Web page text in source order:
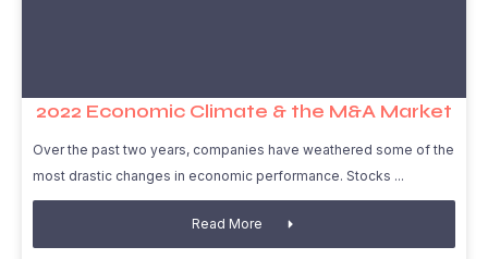
2022 Economic Climate & the M&A Market
Over the past two years, companies have weathered some of the
most drastic changes in economic performance. Stocks
Read More